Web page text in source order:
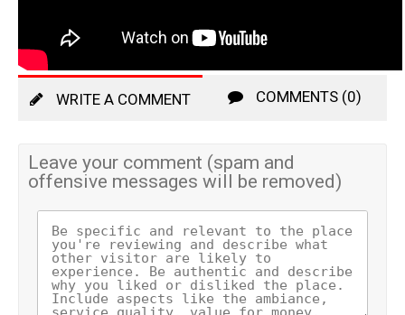
WRITE A COMMENT COMMENTS (0)
Leave your comment (spam and
offensive messages will be removed)